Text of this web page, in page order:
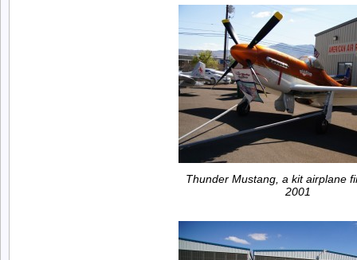
Thunder Mustang, a kit airplane
2001